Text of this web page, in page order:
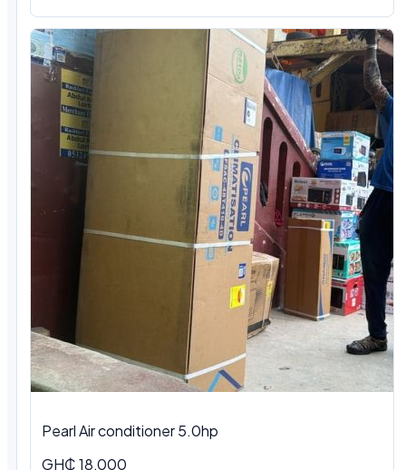
Pearl Air conditioner 5.0hp
GH₵ 18,000